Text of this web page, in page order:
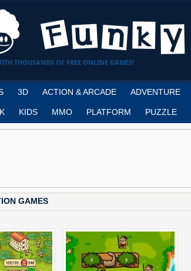
THOUSANDS OF FREE ONLINE GAMES!
3D ACTION & ARCADE ADVENTURE
KIDS MMO PLATFORM PUZZLE
GAMES